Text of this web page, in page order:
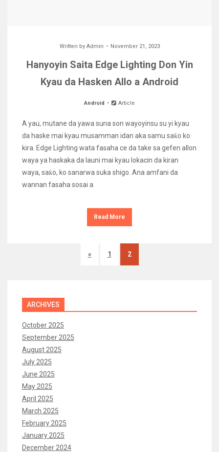
Written by Admin November 21, 2023
Hanyoyin Saita Edge Lighting Don Yin
Kyau da Hasken Allo a Android
Android Article
A yau, mutane da yawa suna son wayoyinsu su yi kyau
da haske mai kyau musamman idan aka samu saƙo ko
kira. Edge Lighting wata fasaha ce da take sa gefen allon
waya ya haskaka da launi mai kyau lokacin da kiran
waya, saƙo, ko sanarwa suka shigo. Ana amfani da
wannan fasaha sosai a
Read More
« 1 2
ARCHIVES
October 2025
September 2025
August 2025
July 2025
June 2025
May 2025
April 2025
March 2025
February 2025
January 2025
December 2024